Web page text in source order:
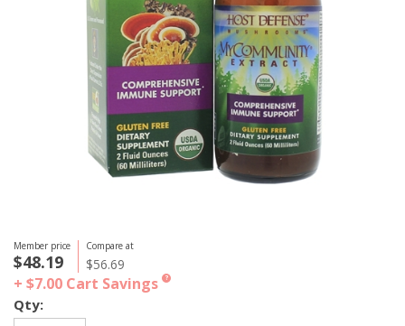
Member price
$48.19
Compare at
$56.69
+ $7.00 Cart Savings ?
Qty: